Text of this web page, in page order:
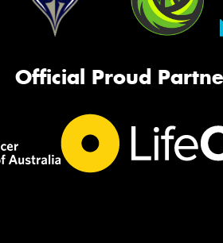
Official Proud